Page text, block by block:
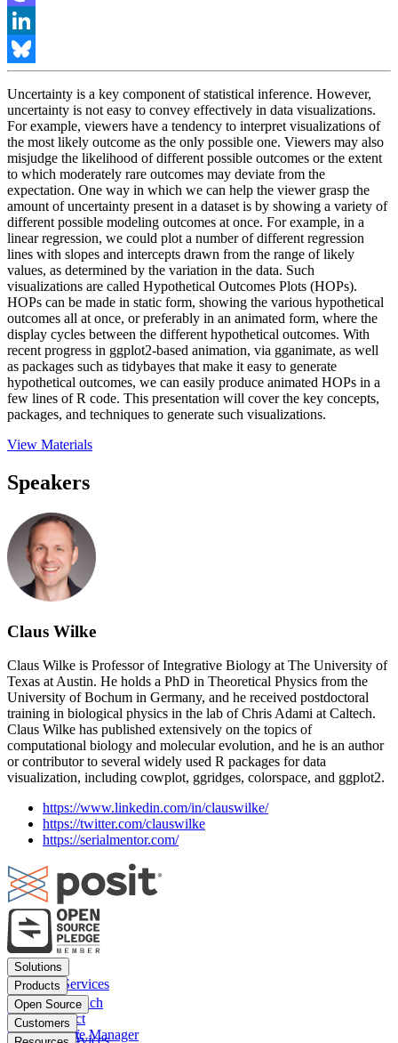
Mastodon
LinkedIn
Bluesky
Uncertainty is a key component of statistical inference. However,
uncertainty is not easy to convey effectively in data visualizations.
For example, viewers have a tendency to interpret visualizations of
the most likely outcome as the only possible one. Viewers may also
misjudge the likelihood of different possible outcomes or the extent
to which moderately rare outcomes may deviate from the
expectation. One way in which we can help the viewer grasp the
amount of uncertainty present in a dataset is by showing a variety of
different possible modeling outcomes at once. For example, in a
linear regression, we could plot a number of different regression
lines with slopes and intercepts drawn from the range of likely
values, as determined by the variation in the data. Such
visualizations are called Hypothetical Outcomes Plots (HOPs).
HOPs can be made in static form, showing the various hypothetical
outcomes all at once, or preferably in an animated form, where the
display cycles between the different hypothetical outcomes. With
recent progress in ggplot2-based animation, via gganimate, as well
as packages such as tidybayes that make it easy to generate
hypothetical outcomes, we can easily produce animated HOPs in a
few lines of R code. This presentation will cover the key concepts,
packages, and techniques to generate such visualizations.
View Materials
Speakers
Claus Wilke
Claus Wilke is Professor of Integrative Biology at The University of
Texas at Austin. He holds a PhD in Theoretical Physics from the
University of Bochum in Germany, and he received postdoctoral
training in biological physics in the lab of Chris Adami at Caltech.
Claus Wilke has published extensively on the topics of
computational biology and molecular evolution, and he is an author
or contributor to several widely used R packages for data
visualization, including cowplot, ggridges, colorspace, and ggplot2.
https://www.linkedin.com/in/clauswilke/
https://twitter.com/clauswilke
https://serialmentor.com/
Footer
menu
Solutions
Financial Services
Insurance
Pharma
Public sector
Products
Posit Workbench
Posit Connect
Posit Package Manager
Open Source
Positron
RStudio IDE
Customers